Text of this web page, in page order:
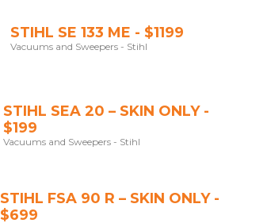
STIHL SE 133 ME - $1199
Vacuums and Sweepers - Stihl
STIHL SEA 20 – SKIN ONLY -
$199
Vacuums and Sweepers - Stihl
STIHL FSA 90 R – SKIN ONLY -
$699